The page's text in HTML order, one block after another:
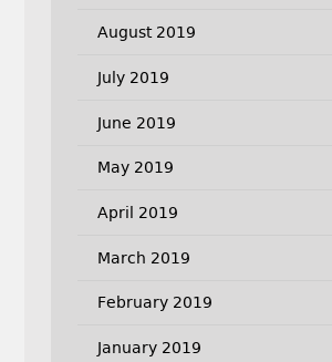
August 2019
July 2019
June 2019
May 2019
April 2019
March 2019
February 2019
January 2019